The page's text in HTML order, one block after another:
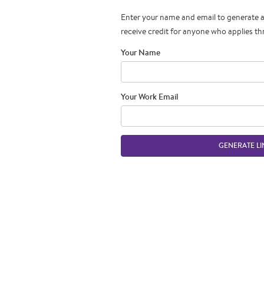
Enter your name and email to generate
receive credit for anyone who applies
Your Name
Your Work Email
GENERATE